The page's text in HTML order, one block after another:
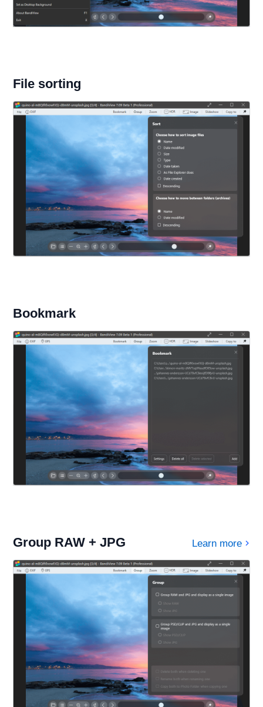
File sorting
Bookmark
Group RAW + JPG Learn more